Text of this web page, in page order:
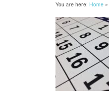
You are here: Home »